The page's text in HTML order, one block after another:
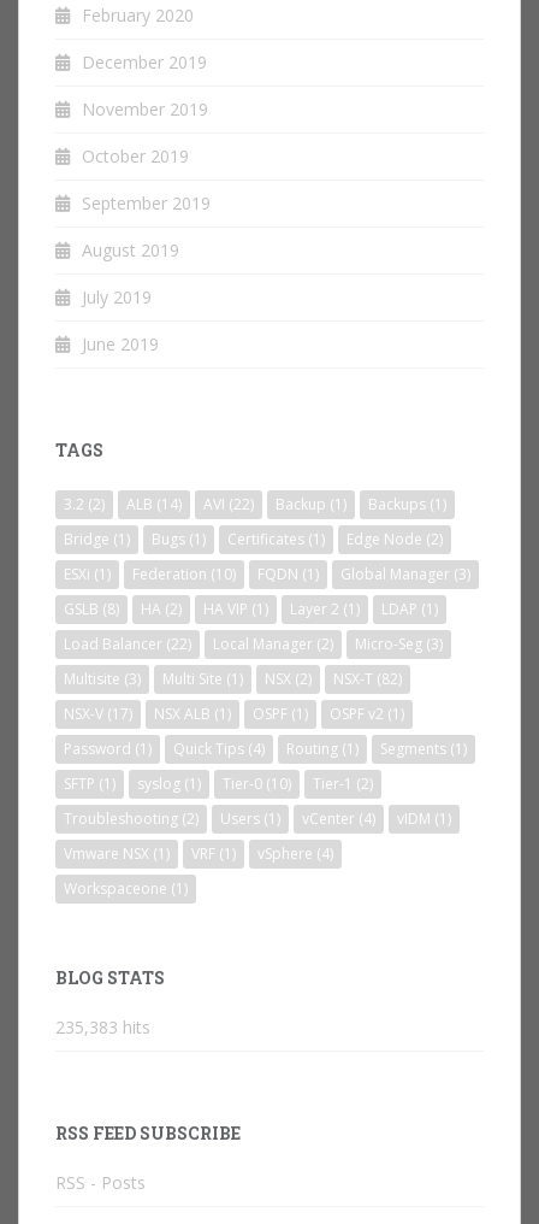
February 2020
December 2019
November 2019
October 2019
September 2019
August 2019
July 2019
June 2019
TAGS
3.2 (2) ALB (14) AVI (22) Backup (1) Backups (1)
Bridge (1) Bugs (1) Certificates (1) Edge Node (2)
ESXi (1) Federation (10) FQDN (1) Global Manager (3)
GSLB (8) HA (2) HA VIP (1) Layer 2 (1) LDAP (1)
Load Balancer (22) Local Manager (2) Micro-Seg (3)
Multisite (3) Multi Site (1) NSX (2) NSX-T (82)
NSX-V (17) NSX ALB (1) OSPF (1) OSPF v2 (1)
Password (1) Quick Tips (4) Routing (1) Segments (1)
SFTP (1) syslog (1) Tier-0 (10) Tier-1 (2)
Troubleshooting (2) Users (1) vCenter (4) vIDM (1)
Vmware NSX (1) VRF (1) vSphere (4)
Workspaceone (1)
BLOG STATS
235,383 hits
RSS FEED SUBSCRIBE
RSS - Posts